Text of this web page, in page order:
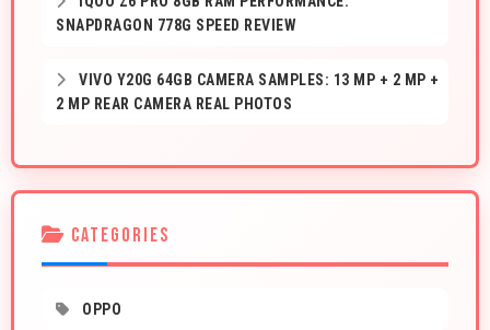
SNAPDRAGON 778G SPEED REVIEW
VIVO Y20G 64GB CAMERA SAMPLES: 13 MP + 2 MP +
2 MP REAR CAMERA REAL PHOTOS
CATEGORIES
OPPO